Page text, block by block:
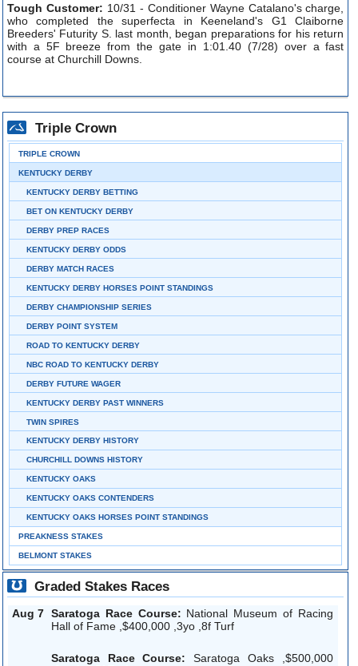
Tough Customer: 10/31 - Conditioner Wayne Catalano's charge,
who completed the superfecta in Keeneland's G1 Claiborne
Breeders' Futurity S. last month, began preparations for his return
with a 5F breeze from the gate in 1:01.40 (7/28) over a fast
course at Churchill Downs.
Triple Crown
TRIPLE CROWN
KENTUCKY DERBY
KENTUCKY DERBY BETTING
BET ON KENTUCKY DERBY
DERBY PREP RACES
KENTUCKY DERBY ODDS
DERBY MATCH RACES
KENTUCKY DERBY HORSES POINT STANDINGS
DERBY CHAMPIONSHIP SERIES
DERBY POINT SYSTEM
ROAD TO KENTUCKY DERBY
NBC ROAD TO KENTUCKY DERBY
DERBY FUTURE WAGER
KENTUCKY DERBY PAST WINNERS
TWIN SPIRES
KENTUCKY DERBY HISTORY
CHURCHILL DOWNS HISTORY
KENTUCKY OAKS
KENTUCKY OAKS CONTENDERS
KENTUCKY OAKS HORSES POINT STANDINGS
PREAKNESS STAKES
BELMONT STAKES
Graded Stakes Races
Aug 7 Saratoga Race Course: National Museum of Racing
Hall of Fame ,$400,000 ,3yo ,8f Turf
Saratoga Race Course: Saratoga Oaks ,$500,000